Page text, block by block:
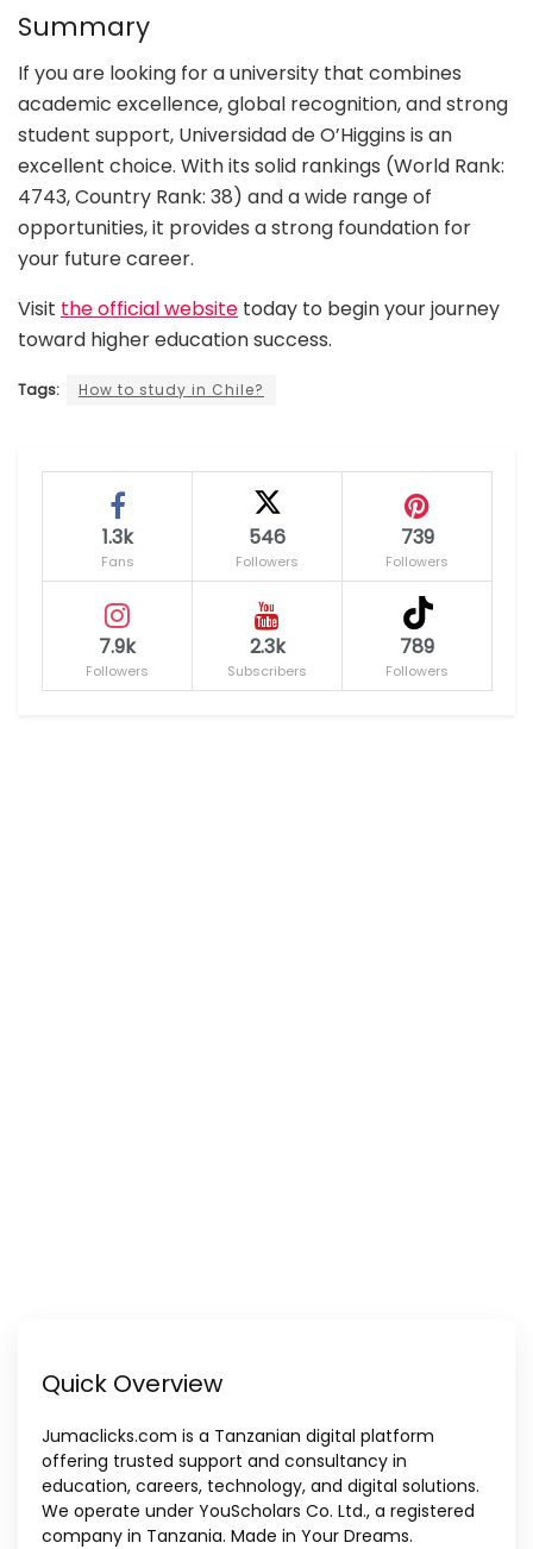
Summary
If you are looking for a university that combines
academic excellence, global recognition, and strong
student support, Universidad de O’Higgins is an
excellent choice. With its solid rankings (World Rank:
4743, Country Rank: 38) and a wide range of
opportunities, it provides a strong foundation for
your future career.
Visit the official website today to begin your journey
toward higher education success.
Tags: How to study in Chile?
1.3k
Fans
546
Followers
739
Followers
7.9k
Followers
2.3k
Subscribers
789
Followers
Quick Overview
Jumaclicks.com is a Tanzanian digital platform
offering trusted support and consultancy in
education, careers, technology, and digital solutions.
We operate under YouScholars Co. Ltd., a registered
company in Tanzania. Made in Your Dreams.